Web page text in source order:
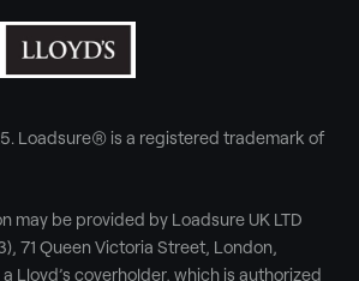
Loadsure® is a registered trademark of
may be provided by Loadsure UK LTD
71 Queen Victoria Street, London,
Lloyd’s coverholder, which is authorized